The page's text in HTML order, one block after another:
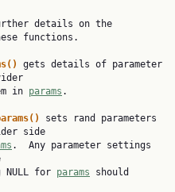
details on the
functions.
gets details of parameter
in
params .
sets rand parameters
side
.  Any parameter settings
NULL for
params should